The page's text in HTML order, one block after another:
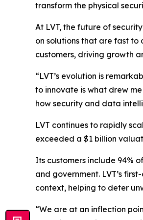
transform the physical
At LVT, the future of
on solutions that are fast
customers, driving growth
“LVT’s evolution is
to innovate is what drew
how security and data
LVT continues to rapidly
exceeded a $1 billion
Its customers include 94%
and government. LVT’s
context, helping to deter
“We are at an inflection